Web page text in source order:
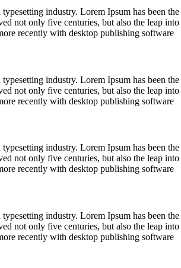
industry. Lorem Ipsum has been
not only five centuries, but also the leap
recently with desktop publishing software
industry. Lorem Ipsum has been
not only five centuries, but also the leap
recently with desktop publishing software
industry. Lorem Ipsum has been
not only five centuries, but also the leap
recently with desktop publishing software
industry. Lorem Ipsum has been
not only five centuries, but also the leap
recently with desktop publishing software